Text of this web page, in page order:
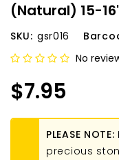
(Natural) 15-
SKU: gsr016
No
$7.95
PLEASE NOTE:
precious